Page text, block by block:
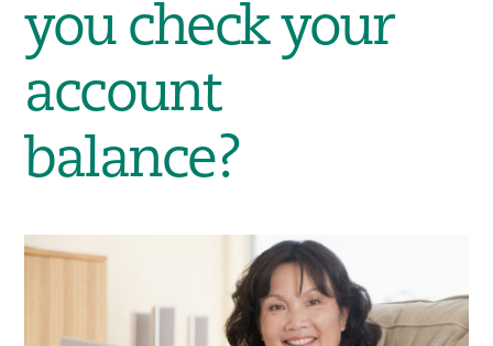
you check your
account
balance?